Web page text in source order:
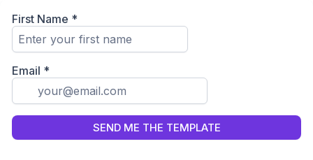
First Name *
Email *
SEND ME THE TEMPLATE